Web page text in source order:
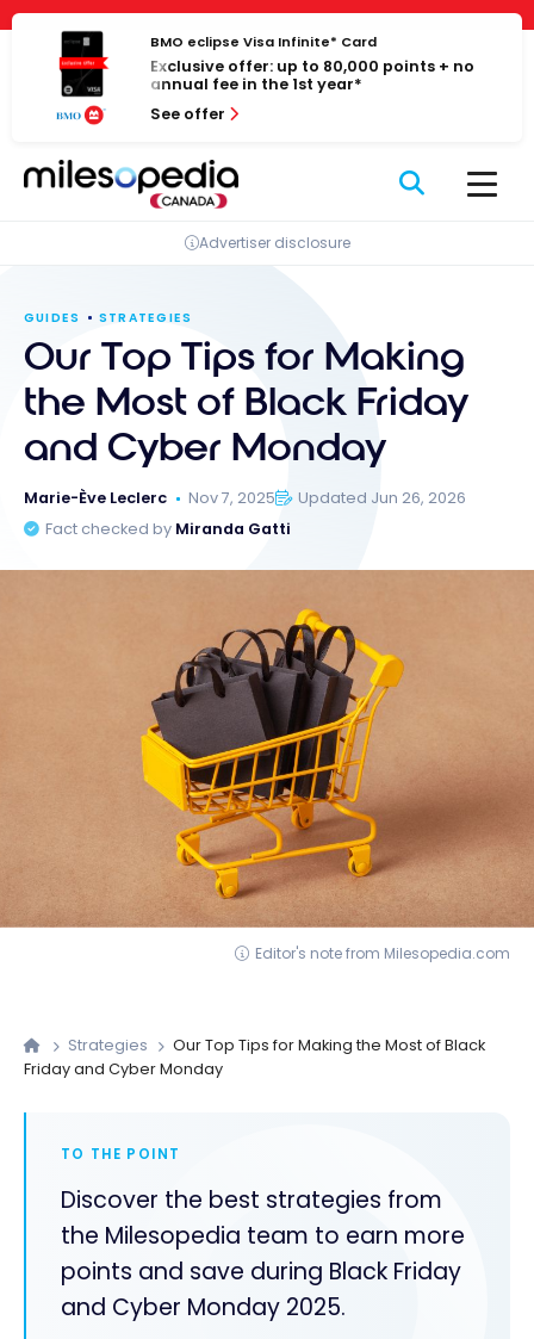
Cookies management panel
Skip
content
BMO eclipse Visa Infinite* Card
Exclusive offer: up to 80,000 points + no
annual fee in the 1st year*
See offer
Advertiser disclosure
GUIDES STRATEGIES
Our Top Tips for Making
the Most of Black Friday
and Cyber Monday
Marie-Ève Leclerc Nov 7, 2025
Updated Jun 26, 2026
Fact checked by Miranda Gatti
Editor's note from Milesopedia.com
Strategies
Our Top Tips for Making the Most of Black
Friday and Cyber Monday
TO THE POINT
Discover the best strategies from
the Milesopedia team to earn more
points and save during Black Friday
and Cyber Monday 2025.